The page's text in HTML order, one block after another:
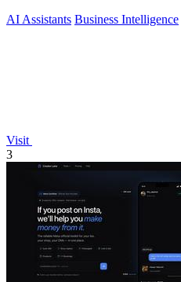
AI Assistants Business Intelligence
Visit
3